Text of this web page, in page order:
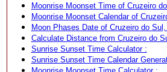
Moonrise Moonset Time of Cruzeiro
Moonrise Moonset Calendar of
Moon Phases Date of Cruzeiro do
Calculate Distance from Cruzeiro do
Sunrise Sunset Time Calculator :
Sunrise Sunset Time Calendar